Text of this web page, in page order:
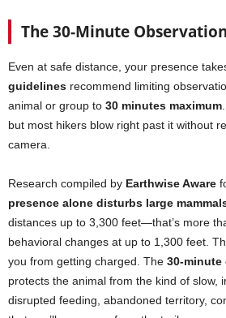
The 30-Minute
Even at safe distance, your presence
guidelines recommend limiting
animal or group to 30 minutes maximum
but most hikers blow right past it without
camera.
Research compiled by Earthwise Aware
presence alone disturbs large
distances up to 3,300 feet—that’s more
behavioral changes at up to 1,300 feet.
you from getting charged. The 30-
protects the animal from the kind of slow,
disrupted feeding, abandoned territory,